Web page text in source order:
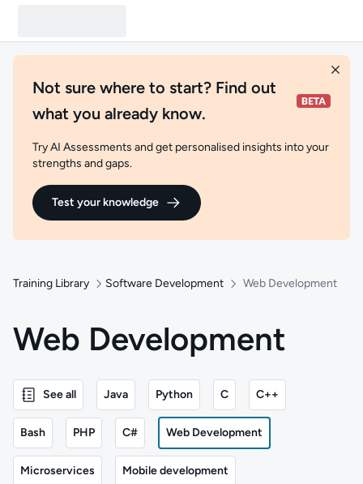
Not sure where to start? Find out
what you already know.
Try AI Assessments and get personalised insights into your
strengths and gaps.
Test your knowledge
Training Library Software Development Web Development
Web Development
See all Java Python C C++
Bash PHP C# Web Development
Microservices Mobile development